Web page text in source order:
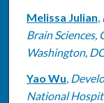
Melissa Julian,
Brain
Washington,
Yao Wu,
National